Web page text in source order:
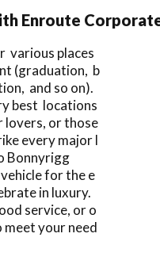
Enroute
various places
(graduation, b
and so on).
best locations
or those
every major l
Bonnyrigg
for the e
in luxury.
service, or o
your need